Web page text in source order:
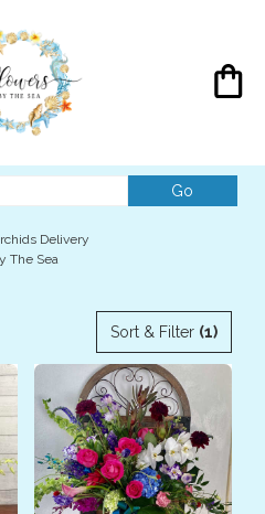
Go
catalog
Delivery
The Sea
Sort & Filter (1)